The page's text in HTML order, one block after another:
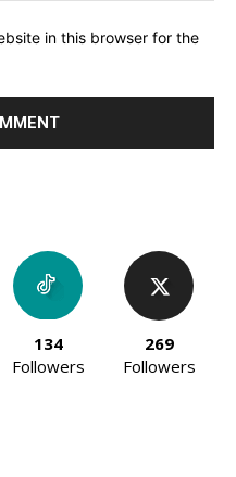
in this browser for the
134
Followers
269
Followers